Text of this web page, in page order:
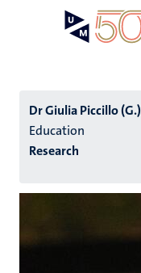
Dr Giulia Piccillo (G.)
Education
Research